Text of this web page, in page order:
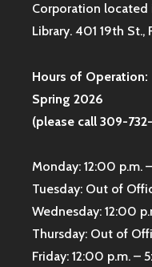
Corporation located
Library. 401 19th St.,
Hours of Operation:
Spring 2026
(please call 309-
Monday: 12:00 p.m.
Tuesday: Out of
Wednesday: 12:00
Thursday: Out of
Friday: 12:00 p.m. –